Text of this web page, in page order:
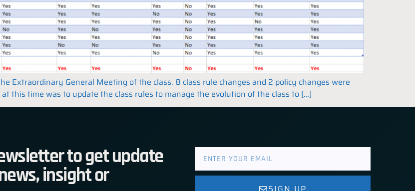
Extraordinary General Meeting of the class. 8 class rule changes and 2 policy changes were
this time was to update the class rules to manage the evolution of the class to […]
to get update
insight or